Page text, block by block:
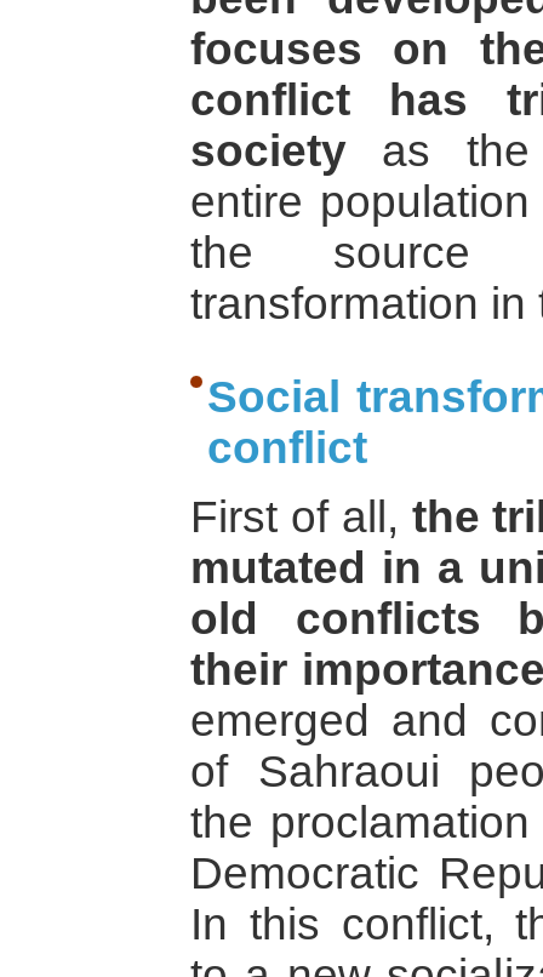
focuses on
conflict has
society as the
entire
the source
transformation in
Social
conflict
First of all, the
mutated in a
old conflicts
their
emerged and
of Sahraoui
the
Democratic
In this conflict,